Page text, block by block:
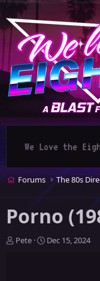
We Love the
Forums The 80s
Porno
T
Pete
S
Dec 15, 2024